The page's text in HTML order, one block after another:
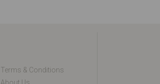
Terms & Conditions
About Us